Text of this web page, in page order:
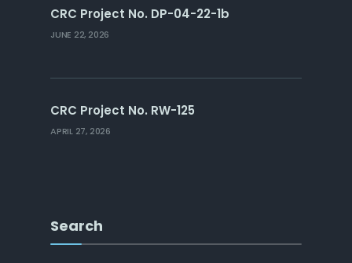
CRC Project No. DP-04-22-1b
JUNE 22, 2026
CRC Project No. RW-125
APRIL 27, 2026
Search